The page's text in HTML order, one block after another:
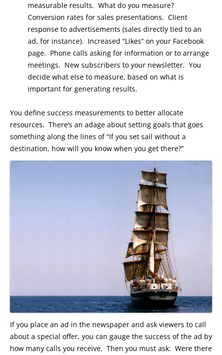
measurable results. What do you measure?
Conversion rates for sales presentations. Client
response to advertisements (sales directly tied to an
ad, for instance). Increased “Likes” on your Facebook
page. Phone calls asking for information or to arrange
meetings. New subscribers to your newsletter. You
decide what else to measure, based on what is
important for generating results.
You define success measurements to better allocate
resources. There’s an adage about setting goals that goes
something along the lines of “If you set sail without a
destination, how will you know when you get there?”
If you place an ad in the newspaper and ask viewers to call
about a special offer, you can gauge the success of the ad by
how many calls you receive. Then you must ask: Were there